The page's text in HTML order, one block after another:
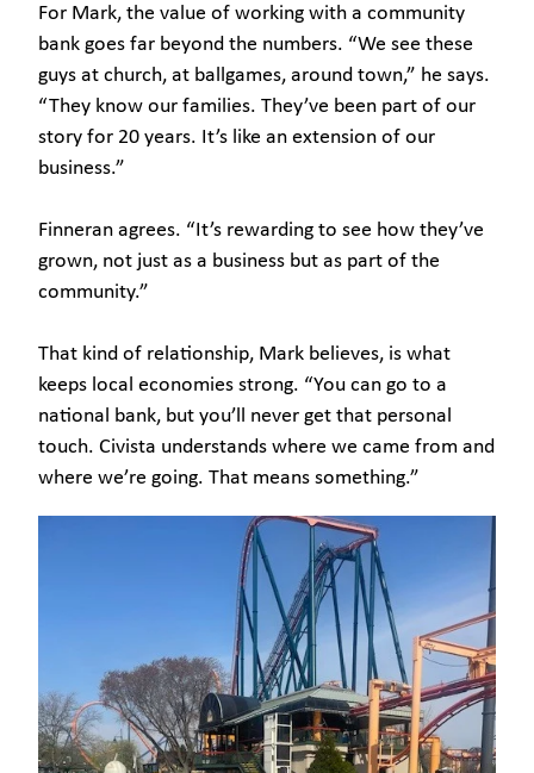
For Mark, the value of working with a community
bank goes far beyond the numbers. “We see these
guys at church, at ballgames, around town,” he says.
“They know our families. They’ve been part of our
story for 20 years. It’s like an extension of our
business.”
Finneran agrees. “It’s rewarding to see how they’ve
grown, not just as a business but as part of the
community.”
That kind of relationship, Mark believes, is what
keeps local economies strong. “You can go to a
national bank, but you’ll never get that personal
touch. Civista understands where we came from and
where we’re going. That means something.”